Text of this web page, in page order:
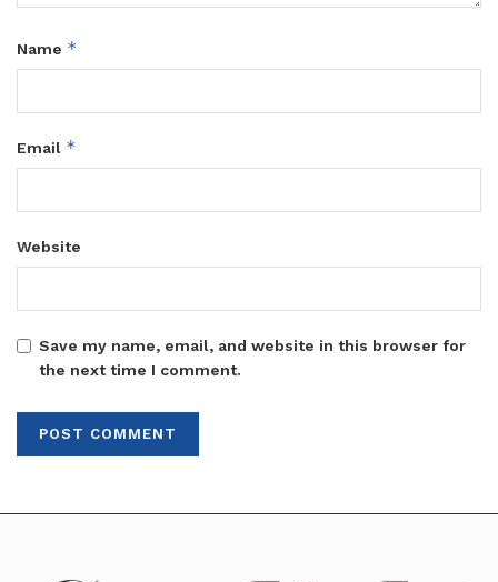
Name *
Email *
Website
Save my name, email, and website in this browser for
the next time I comment.